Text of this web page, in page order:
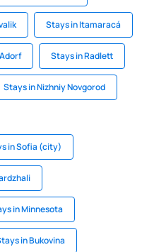
Stays in Itamaracá
Stays in Radlett
Stays in Nizhniy Novgorod
in Sofia (city)
in Minnesota
in Bukovina